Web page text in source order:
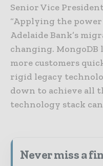
Senior Vice
“Applying the
Adelaide Bank’s
changing.
more customers
rigid legacy
down to achieve all
technology stack
Never miss a